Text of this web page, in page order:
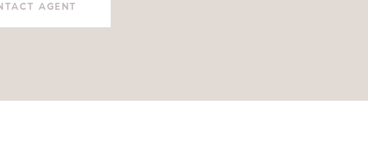
AGENT